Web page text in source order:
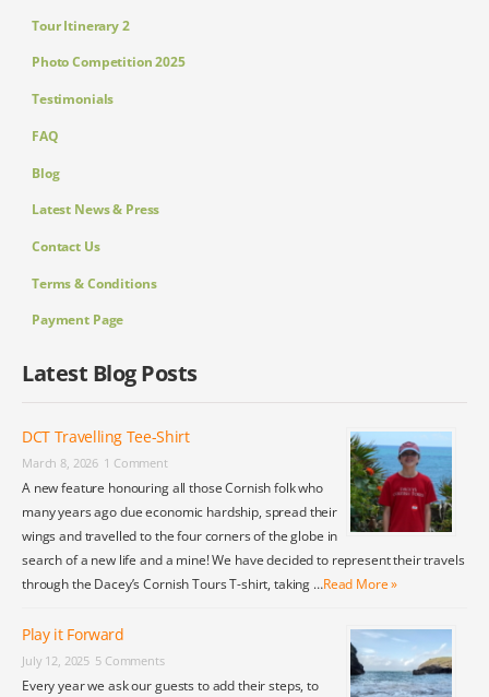
Tour Itinerary 2
Photo Competition 2025
Testimonials
FAQ
Blog
Latest News & Press
Contact Us
Terms & Conditions
Payment Page
Latest Blog Posts
DCT Travelling Tee-Shirt
March 8, 2026 1 Comment
A new feature honouring all those Cornish folk who
many years ago due economic hardship, spread their
wings and travelled to the four corners of the globe in
search of a new life and a mine! We have decided to represent their travels
through the Dacey’s Cornish Tours T-shirt, taking …Read More »
Play it Forward
July 12, 2025 5 Comments
Every year we ask our guests to add their steps, to